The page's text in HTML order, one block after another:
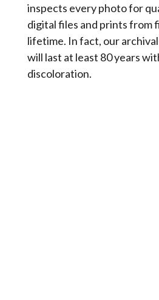
inspects every photo for
digital files and prints from
lifetime. In fact, our
will last at least 80 years
discoloration.